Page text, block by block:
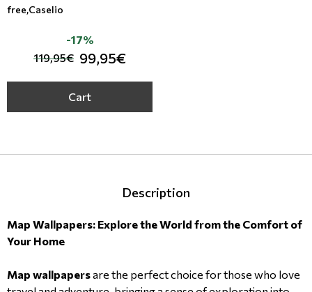
free,Caselio
119,95€ 99,95€
-17%
Cart
Description
Map Wallpapers: Explore the World from the Comfort of
Your Home
Map wallpapersare the perfect choice for those who love